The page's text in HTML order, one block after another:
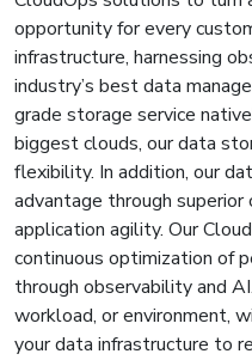
opportunity for every
infrastructure, harnessing
industry’s best data
grade storage service
biggest clouds, our data
flexibility. In addition, our
advantage through superior
application agility. Our
continuous optimization of
through observability and
workload, or environment,
your data infrastructure to